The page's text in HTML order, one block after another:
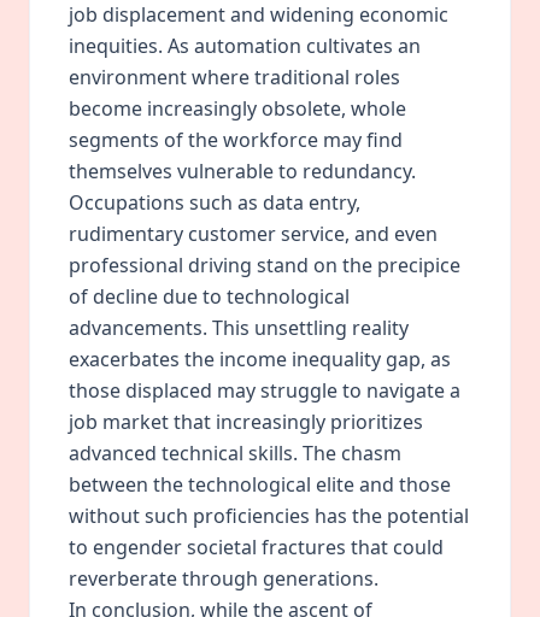
job displacement and widening economic
inequities. As automation cultivates an
environment where traditional roles
become increasingly obsolete, whole
segments of the workforce may find
themselves vulnerable to redundancy.
Occupations such as data entry,
rudimentary customer service, and even
professional driving stand on the precipice
of decline due to technological
advancements. This unsettling reality
exacerbates the income inequality gap, as
those displaced may struggle to navigate a
job market that increasingly prioritizes
advanced technical skills. The chasm
between the technological elite and those
without such proficiencies has the potential
to engender societal fractures that could
reverberate through generations.
In conclusion, while the ascent of